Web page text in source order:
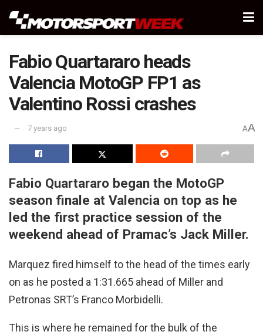
Fabio Quartararo heads
Valencia MotoGP FP1 as
Valentino Rossi crashes
7 years ago AA
Fabio Quartararo began the MotoGP
season finale at Valencia on top as he
led the first practice session of the
weekend ahead of Pramac’s Jack Miller.
Marquez fired himself to the head of the times early
on as he posted a 1:31.665 ahead of Miller and
Petronas SRT’s Franco Morbidelli.
This is where he remained for the bulk of the